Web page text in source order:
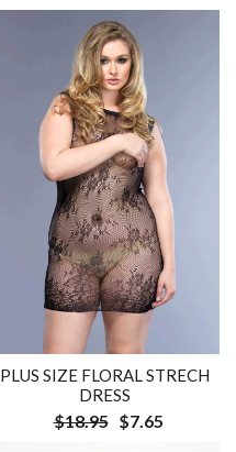
PLUS SIZE FLORAL STRECH
DRESS
$18.95 $7.65